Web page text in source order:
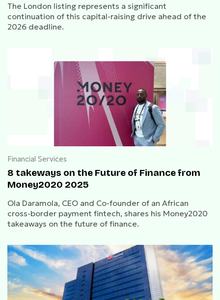
The London listing represents a significant
continuation of this capital-raising drive ahead of the
2026 deadline.
Financial Services
8 takeways on the Future of Finance from
Money2020 2025
Ola Daramola, CEO and Co-founder of an African
cross-border payment fintech, shares his Money2020
takeaways on the future of finance.